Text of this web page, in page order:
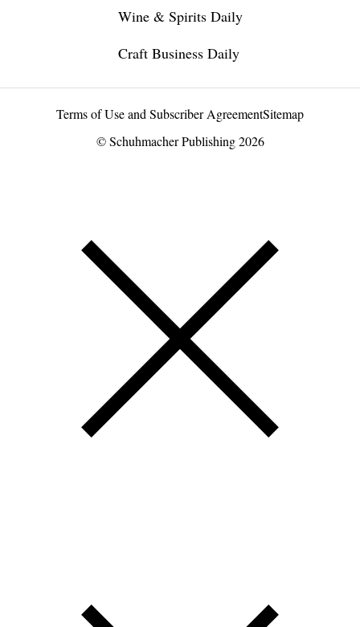
Wine & Spirits Daily
Craft Business Daily
Terms of Use and Subscriber AgreementSitemap
© Schuhmacher Publishing 2026